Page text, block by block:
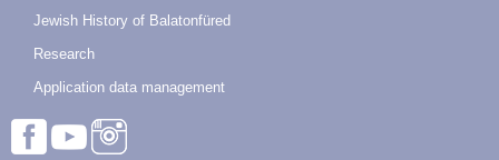
Jewish History of Balatonfüred
Research
Application data management